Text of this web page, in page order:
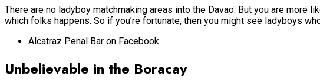
There are no ladyboy matchmaking areas into the Davao. But you are more
which folks happens. So if you’re fortunate, then you might see ladyboys
Alcatraz Penal Bar on Facebook
Unbelievable in the Boracay